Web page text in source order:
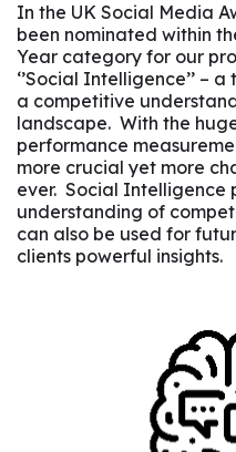
In the UK Social Media
been nominated within
Year category for our
‘’Social Intelligence’’ –
a competitive
landscape. With the
performance
more crucial yet more
ever. Social Intelligence
understanding of
can also be used for
clients powerful insights.